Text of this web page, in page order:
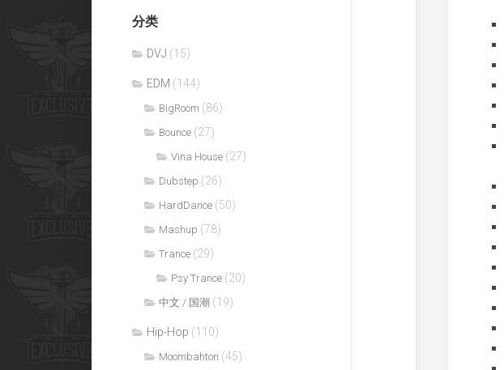
分类
DVJ (15)
EDM (144)
BigRoom (86)
Bounce (27)
Vina House (27)
Dubstep (26)
HardDance (50)
Mashup (78)
Trance (29)
Psy Trance (20)
中文 / 国潮 (19)
Hip-Hop (110)
Moombahton (45)